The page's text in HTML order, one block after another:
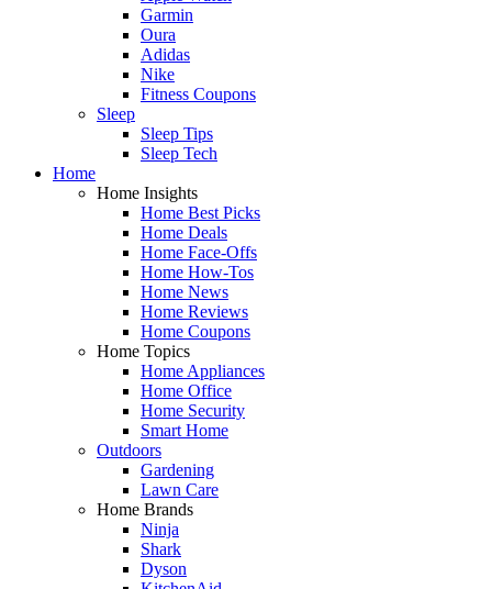
Garmin
Oura
Adidas
Nike
Fitness Coupons
Sleep
Sleep Tips
Sleep Tech
Home
Home Insights
Home Best Picks
Home Deals
Home Face-Offs
Home How-Tos
Home News
Home Reviews
Home Coupons
Home Topics
Home Appliances
Home Office
Home Security
Smart Home
Outdoors
Gardening
Lawn Care
Home Brands
Ninja
Shark
Dyson